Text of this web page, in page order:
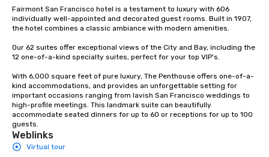
Fairmont San Francisco hotel is a testament to luxury with 606
individually well-appointed and decorated guest rooms. Built in 1907,
the hotel combines a classic ambiance with modern amenities.
Our 62 suites offer exceptional views of the City and Bay, including the
12 one-of-a-kind specialty suites, perfect for your top VIP's.
With 6,000 square feet of pure luxury, The Penthouse offers one-of-a-
kind accommodations, and provides an unforgettable setting for
important occasions ranging from lavish San Francisco weddings to
high-profile meetings. This landmark suite can beautifully
accommodate seated dinners for up to 60 or receptions for up to 100
guests.
Weblinks
Virtual tour